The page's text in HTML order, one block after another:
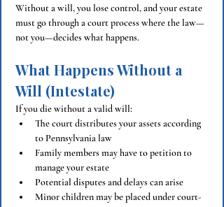
Without a will, you lose control, and your estate
must go through a court process where the law—
not you—decides what happens.
What Happens Without a
Will (Intestate)
If you die without a valid will:
The court distributes your assets according
to Pennsylvania law
Family members may have to petition to
manage your estate
Potential disputes and delays can arise
Minor children may be placed under court-